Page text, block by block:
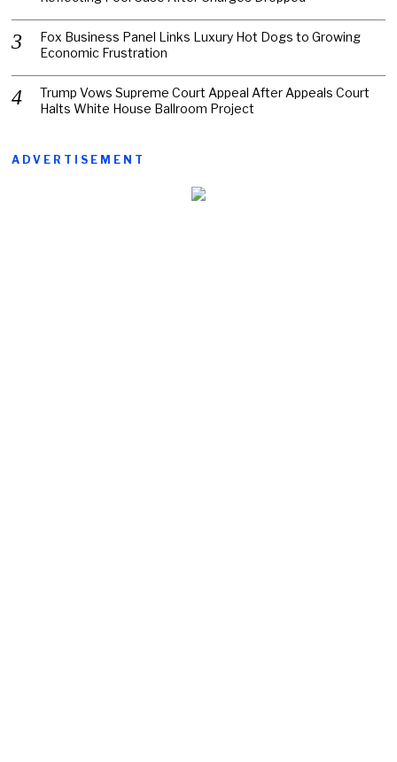
Fox Business Panel Links Luxury Hot Dogs to Growing
Economic Frustration
Trump Vows Supreme Court Appeal After Appeals Court
Halts White House Ballroom Project
ADVERTISEMENT